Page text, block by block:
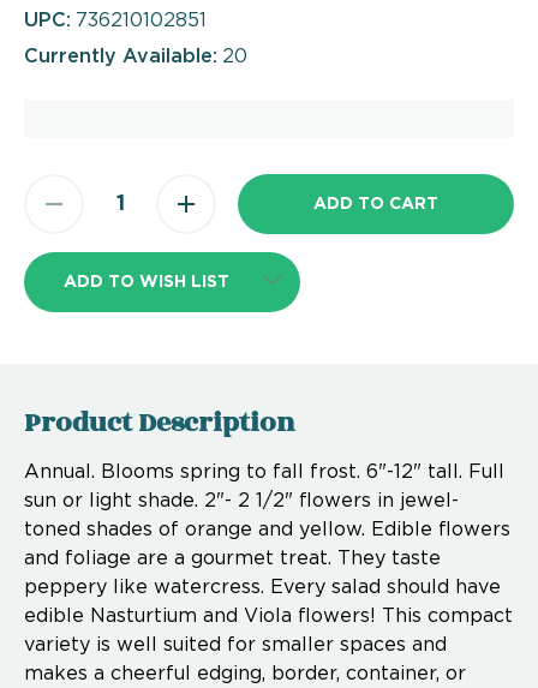
UPC: 736210102851
Currently Available: 20
ADD TO WISH LIST
Product Description
Annual. Blooms spring to fall frost. 6"-12" tall. Full
sun or light shade. 2"- 2 1/2" flowers in jewel-
toned shades of orange and yellow. Edible flowers
and foliage are a gourmet treat. They taste
peppery like watercress. Every salad should have
edible Nasturtium and Viola flowers! This compact
variety is well suited for smaller spaces and
makes a cheerful edging, border, container, or